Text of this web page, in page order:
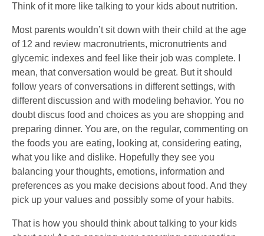
Think of it more like talking to your kids about nutrition.
Most parents wouldn’t sit down with their child at the age
of 12 and review macronutrients, micronutrients and
glycemic indexes and feel like their job was complete. I
mean, that conversation would be great. But it should
follow years of conversations in different settings, with
different discussion and with modeling behavior. You no
doubt discus food and choices as you are shopping and
preparing dinner. You are, on the regular, commenting on
the foods you are eating, looking at, considering eating,
what you like and dislike. Hopefully they see you
balancing your thoughts, emotions, information and
preferences as you make decisions about food. And they
pick up your values and possibly some of your habits.
That is how you should think about talking to your kids